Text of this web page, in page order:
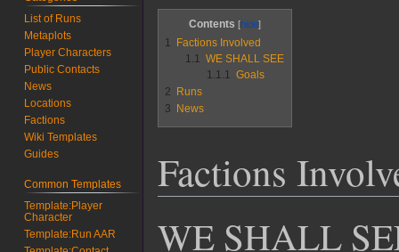
Contents
1
Factions Involved
1.1
WE SHALL SEE
1.1.1
Goals
2
Runs
3
News
Factions
WE SHALL
List of Runs
Metaplots
Player Characters
Public Contacts
News
Locations
Factions
Wiki Templates
Guides
Common Templates
Template:Player
Character
Template:Run AAR